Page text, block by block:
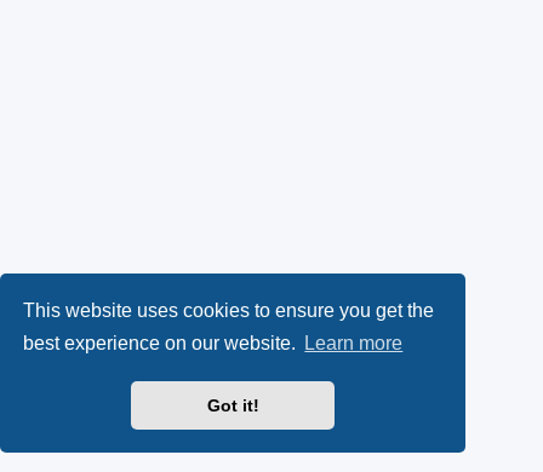
This website uses cookies to ensure you get the
best experience on our website.
Learn more
Got it!